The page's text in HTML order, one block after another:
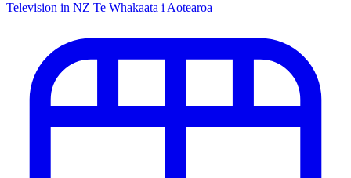
Television in NZ Te Whakaata i Aotearoa